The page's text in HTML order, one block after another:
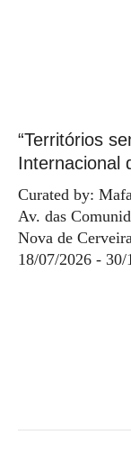
“Territórios
Internacional
Curated by:
Av. das
Nova de
18/07/2026 - 30/